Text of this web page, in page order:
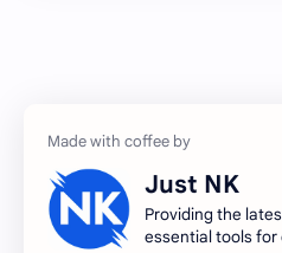
accountant
apply for job
Just NK
Providing the
essential tools for